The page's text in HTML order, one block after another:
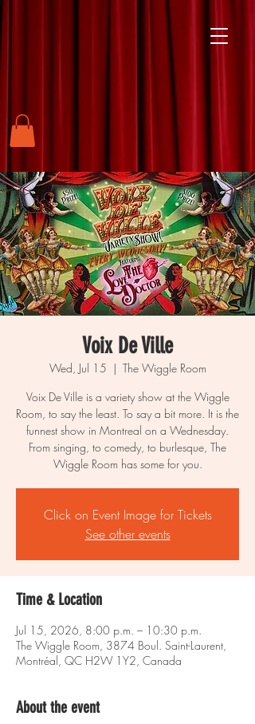
Voix De Ville
Wed, Jul 15
  |
The Wiggle Room
Voix De Ville is a variety show at the Wiggle
Room, to say the least. To say a bit more. It is the
funnest show in Montreal on a Wednesday.
From singing, to comedy, to burlesque, The
Wiggle Room has some for you.
Click on Event Image for Tickets
See other events
Time & Location
Jul 15, 2026, 8:00 p.m. – 10:30 p.m.
The Wiggle Room, 3874 Boul. Saint-Laurent,
Montréal, QC H2W 1Y2, Canada
About the event